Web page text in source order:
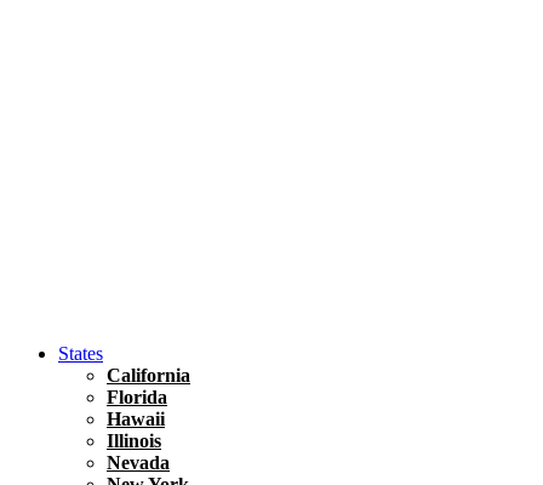
States
California
Florida
Hawaii
Illinois
Nevada